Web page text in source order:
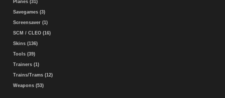
Planes (31)
Savegames (3)
Screensaver (1)
SCM / CLEO (16)
Skins (136)
Tools (39)
Trainers (1)
Trains/Trams (12)
Weapons (53)